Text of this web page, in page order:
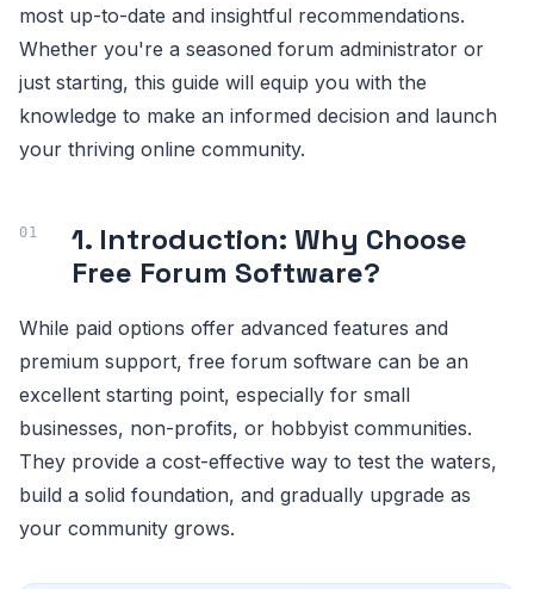
most up-to-date and insightful recommendations.
Whether you're a seasoned forum administrator or
just starting, this guide will equip you with the
knowledge to make an informed decision and launch
your thriving online community.
1. Introduction: Why Choose
Free Forum Software?
While paid options offer advanced features and
premium support, free forum software can be an
excellent starting point, especially for small
businesses, non-profits, or hobbyist communities.
They provide a cost-effective way to test the waters,
build a solid foundation, and gradually upgrade as
your community grows.